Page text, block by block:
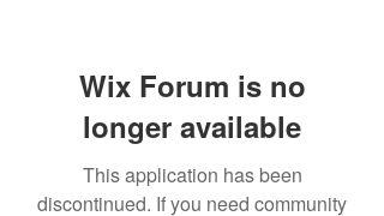
Wix Forum is no
longer available
This application has been
discontinued. If you need community